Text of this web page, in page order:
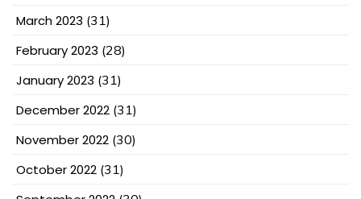
March 2023 (31)
February 2023 (28)
January 2023 (31)
December 2022 (31)
November 2022 (30)
October 2022 (31)